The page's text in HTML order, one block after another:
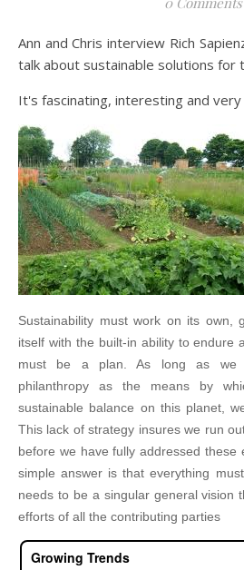
Ann and Chris interview Rich Sapienza and Bill Sosinsky we
talk about sustainable solutions for
It's fascinating, interesting and very
Sustainability must work on its own,
itself with the built-in ability to endure
must be a plan. As long as we
philanthropy as the means by
sustainable balance on this planet,
This lack of strategy insures we run
before we have fully addressed these
simple answer is that everything
needs to be a singular general vision
efforts of all the contributing parties